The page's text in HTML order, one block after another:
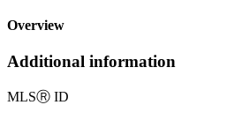
Overview
Additional information
MLSⓇ ID